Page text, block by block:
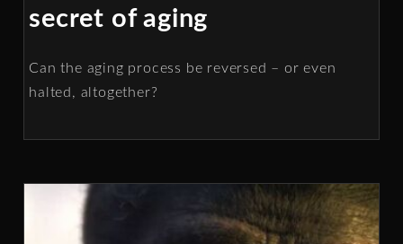
secret of aging
Can the aging process be reversed – or even
halted, altogether?